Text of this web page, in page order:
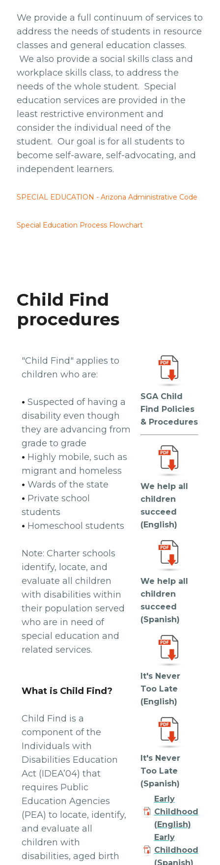
We provide a full continuum of services to
address the needs of students in resource
classes and general education classes.
We also provide a social skills class and
workplace skills class, to address the
needs of the whole student. Special
education services are provided in the
least restrictive environment and
consider the individual need of the
student. Our goal is for all students to
become self-aware, self-advocating, and
independent learners.
SPECIAL EDUCATION - Arizona Administrative Code
Special Education Process Flowchart
Child Find
procedures
"Child Find" applies to
children who are:
•Suspected of having a
disability even though
they are advancing from
grade to grade
• Highly mobile, such as
migrant and homeless
•Wards of the state
• Private school
students
• Homeschool students
Note: Charter schools
identify, locate, and
evaluate all children
with disabilities within
their population served
who are in need of
special education and
related services.
What is Child Find?
Child Find is a
component of the
Individuals with
Disabilities Education
Act (IDEA’04) that
requires Public
Education Agencies
(PEA) to locate, identify,
and evaluate all
children with
disabilities, aged birth
SGA Child
Find Policies
& Procedures
We help all
children
succeed
(English)
We help all
children
succeed
(Spanish)
It's Never
Too Late
(English)
It's Never
Too Late
(Spanish)
Early
Childhood
(English)
Early
Childhood
(Spanish)